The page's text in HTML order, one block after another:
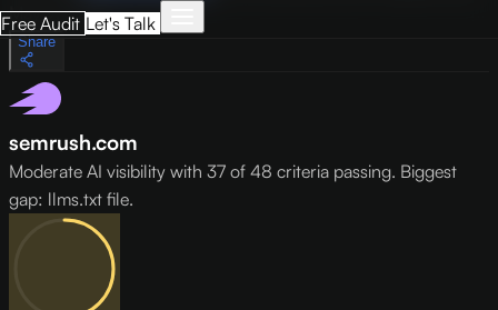
Free Audit Let's Talk
May 9, 2026
Share
semrush.com
Moderate AI visibility with 37 of 48 criteria passing. Biggest
gap: llms.txt file.